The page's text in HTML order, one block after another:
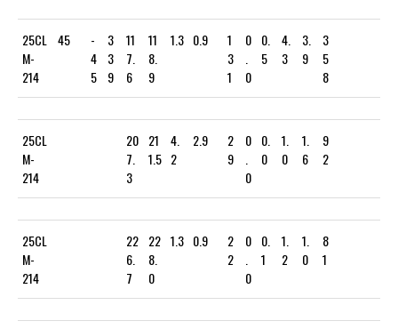
25CL
M-
214
45
-
4
5
3
3
9
11
7.
6
11
8.
9
1.3 0.9
1
3
1
0
0
0.
5
4.
3
3.
9
3
5
8
25CL
M-
214
20
7.
3
21
1.5
4.
2
2.9
2
9
0
0
0.
0
1.
0
1.
6
9
2
25CL
M-
214
22
6.
7
22
8.
0
1.3 0.9
2
2
0
0
0.
1
1.
2
1.
0
8
1